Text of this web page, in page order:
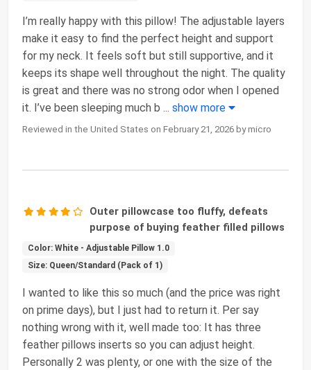
I’m really happy with this pillow! The adjustable layers
make it easy to find the perfect height and support
for my neck. It feels soft but still supportive, and it
keeps its shape well throughout the night. The quality
is great and there was no strong odor when I opened
it. I’ve been sleeping much b ... show more
Reviewed in the United States on February 21, 2026 by micro
Outer pillowcase too fluffy, defeats
purpose of buying feather filled pillows
Color: White - Adjustable Pillow 1.0
Size: Queen/Standard (Pack of 1)
I wanted to like this so much (and the price was right
on prime days), but I just had to return it. Per say
nothing wrong with it, well made too: It has three
feather pillows inserts so you can adjust height.
Personally 2 was plenty, or one with the size of the